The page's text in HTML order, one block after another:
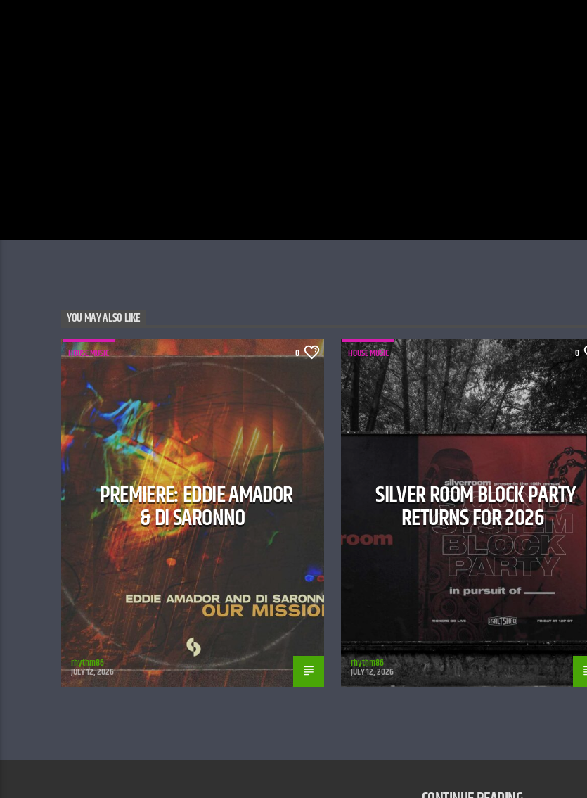
YOU MAY ALSO LIKE
HOUSE MUSIC 0
PREMIERE: EDDIE AMADOR
& DI SARONNO
rhythm86
JULY 12, 2026
HOUSE MUSIC 0
SILVER ROOM BLOCK PARTY
RETURNS FOR 2026
rhythm86
JULY 12, 2026